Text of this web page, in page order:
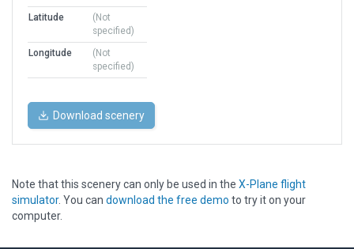
Latitude
(Not
specified)
Longitude
(Not
specified)
Download scenery
Note that this scenery can only be used in the X-Plane flight
simulator. You can download the free demo to try it on your
computer.